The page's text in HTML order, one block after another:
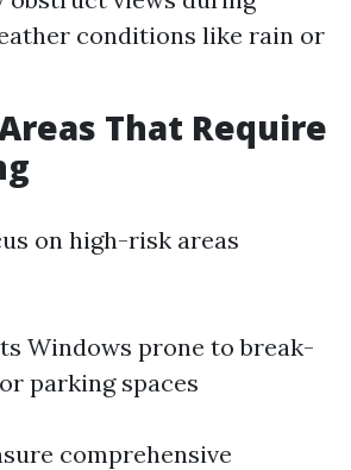
conditions like rain or
That Require
on high-risk areas
Windows prone to break-
parking spaces
comprehensive